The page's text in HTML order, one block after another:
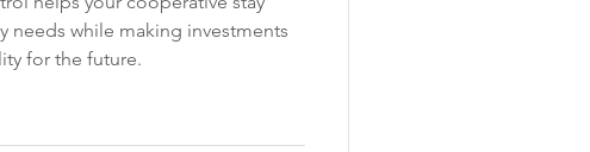
needs while making investments
for the future.